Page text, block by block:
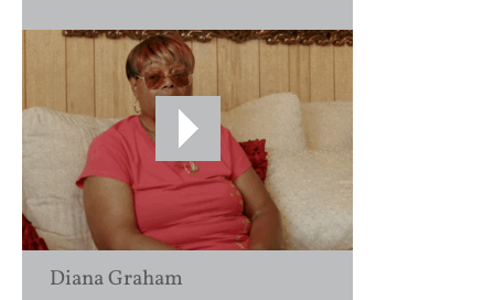
Diana Graham